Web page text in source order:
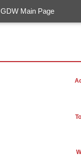
GDW Main Page